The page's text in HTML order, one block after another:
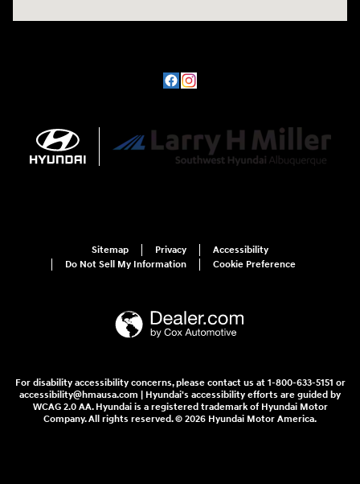
Sitemap Privacy
Accessibility
Do Not Sell My Information
Cookie Preference
For disability accessibility concerns, please contact us at 1-800-633-5151 or
accessibility@hmausa.com | Hyundai's accessibility efforts are guided by
WCAG 2.0 AA. Hyundai is a registered trademark of Hyundai Motor
Company. All rights reserved. © 2026 Hyundai Motor America.